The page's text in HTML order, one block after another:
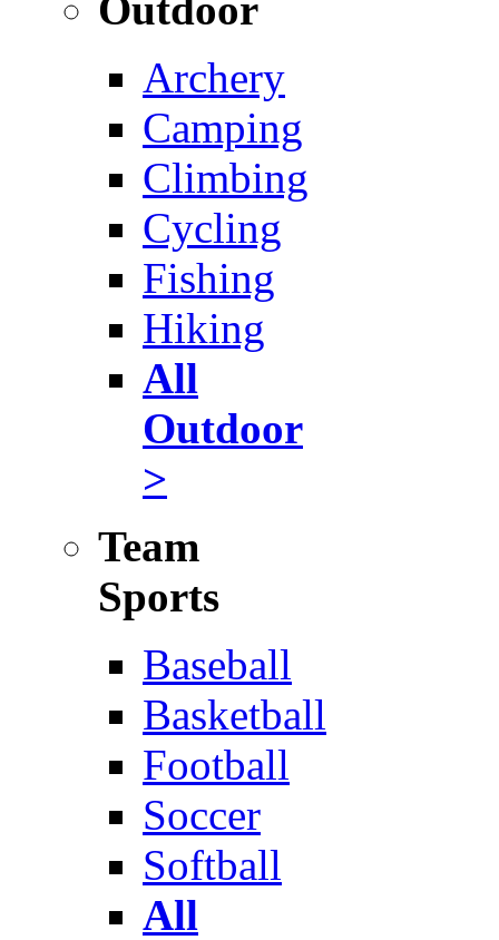
Archery
Camping
Climbing
Cycling
Fishing
Hiking
All
Outdoor
>
Team
Sports
Baseball
Basketball
Football
Soccer
Softball
All